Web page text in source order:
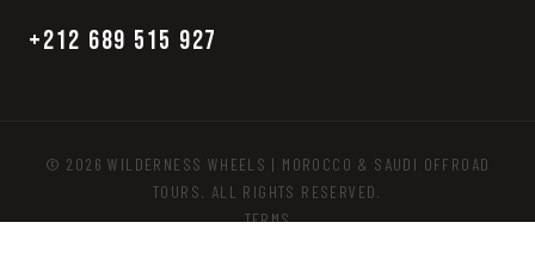
+212 689 515 927
© 2026 WILDERNESS WHEELS | MOROCCO & SAUDI OFFROAD
TOURS. ALL RIGHTS RESERVED.
TERMS